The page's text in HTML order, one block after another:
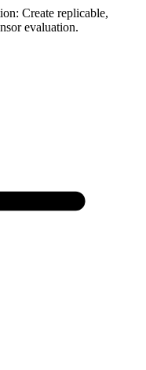
: Create replicable,
evaluation.